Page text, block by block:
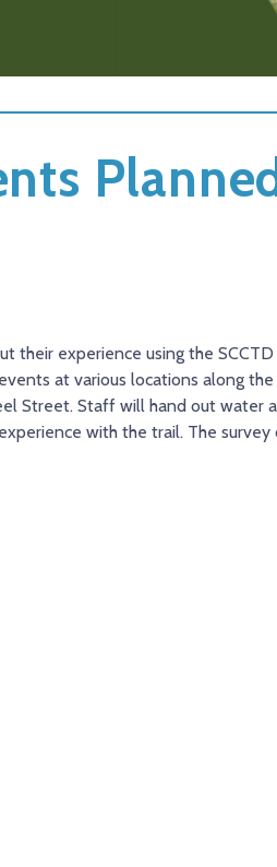
their experience using the
at various locations along
Street. Staff will hand out water
with the trail. The survey